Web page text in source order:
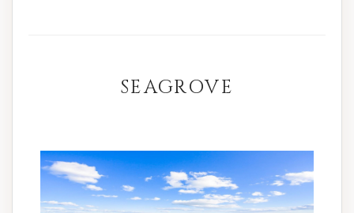
SEAGROVE